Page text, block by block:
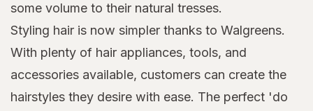
some volume to their natural tresses.
Styling hair is now simpler thanks to Walgreens.
With plenty of hair appliances, tools, and
accessories available, customers can create the
hairstyles they desire with ease. The perfect 'do